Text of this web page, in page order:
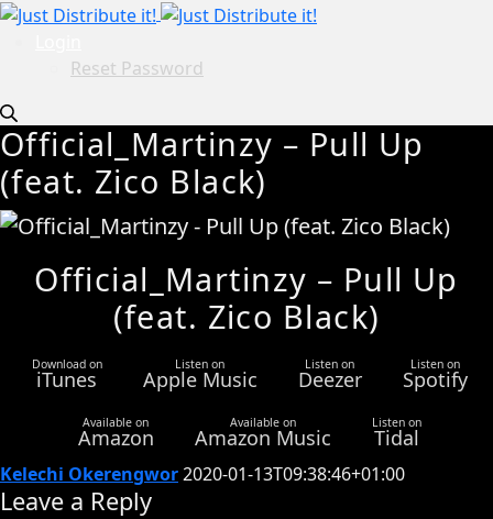
Reset Password
Official_Martinzy – Pull Up
(feat. Zico Black)
Official_Martinzy – Pull Up
(feat. Zico Black)
Download on
iTunes
Listen on
Apple Music
Listen on
Deezer
Listen on
Spotify
Available on
Amazon
Available on
Amazon Music
Listen on
Tidal
Kelechi Okerengwor2020-01-13T09:38:46+01:00
Leave a Reply